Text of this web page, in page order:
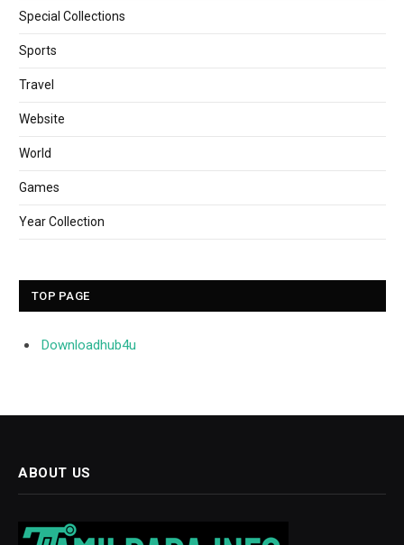
Special Collections
Sports
Travel
Website
World
Games
Year Collection
TOP PAGE
Downloadhub4u
ABOUT US